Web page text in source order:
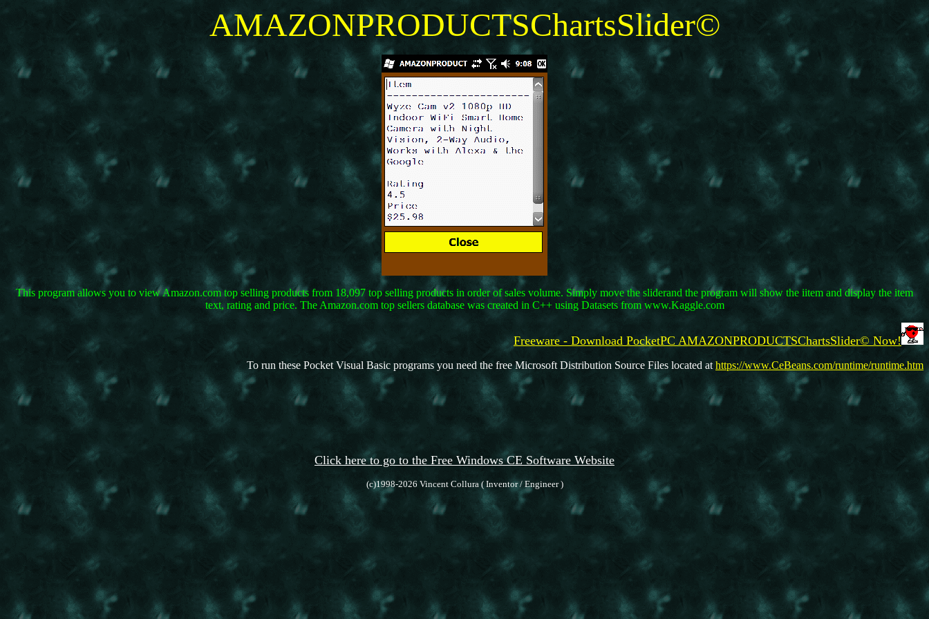
AMAZONPRODUCTSChartsSlider©
This program allows you to view Amazon.com top selling products from 18,097 top selling products in order of sales volume. Simply move the sliderand the program will show the iitem and display the item
text, rating and price. The Amazon.com top sellers database was created in C++ using Datasets from www.Kaggle.com
Freeware - Download PocketPC AMAZONPRODUCTSChartsSlider© Now!
To run these Pocket Visual Basic programs you need the free Microsoft Distribution Source Files located at https://www.CeBeans.com/runtime/runtime.htm
Click here to go to the Free Windows CE Software Website
(c)1998-2026 Vincent Collura ( Inventor / Engineer )